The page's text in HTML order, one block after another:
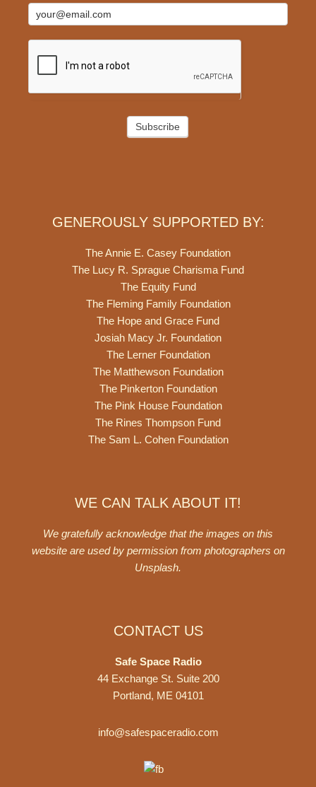
Subscribe
GENEROUSLY SUPPORTED BY:
The Annie E. Casey Foundation
The Lucy R. Sprague Charisma Fund
The Equity Fund
The Fleming Family Foundation
The Hope and Grace Fund
Josiah Macy Jr. Foundation
The Lerner Foundation
The Matthewson Foundation
The Pinkerton Foundation
The Pink House Foundation
The Rines Thompson Fund
The Sam L. Cohen Foundation
WE CAN TALK ABOUT IT!
We gratefully acknowledge that the images on this
website are used by permission from photographers on
Unsplash.
CONTACT US
Safe Space Radio
44 Exchange St. Suite 200
Portland, ME 04101
info@safespaceradio.com